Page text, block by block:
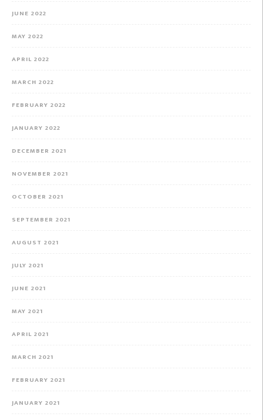
JUNE 2022
MAY 2022
APRIL 2022
MARCH 2022
FEBRUARY 2022
JANUARY 2022
DECEMBER 2021
NOVEMBER 2021
OCTOBER 2021
SEPTEMBER 2021
AUGUST 2021
JULY 2021
JUNE 2021
MAY 2021
APRIL 2021
MARCH 2021
FEBRUARY 2021
JANUARY 2021